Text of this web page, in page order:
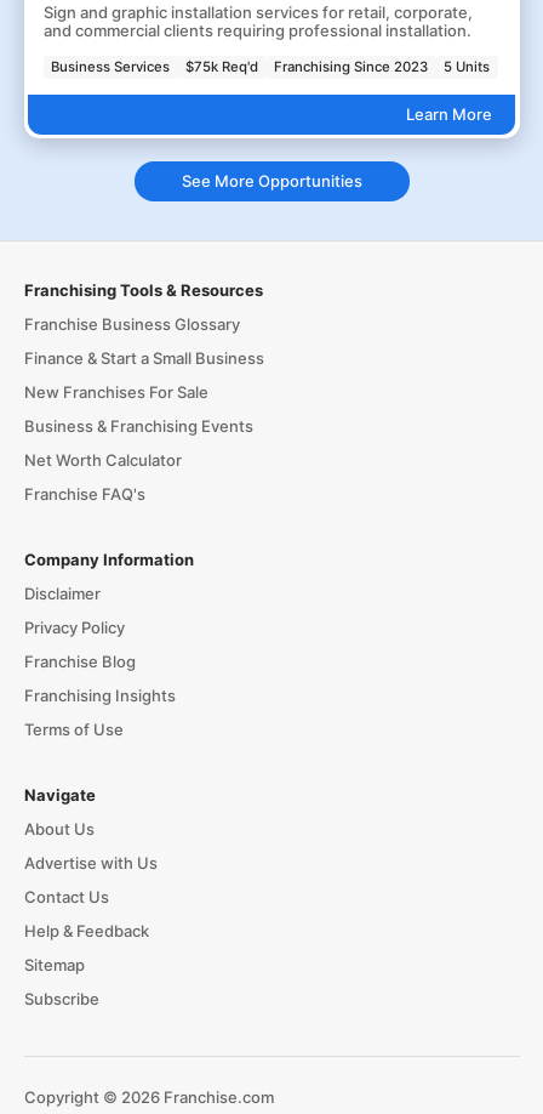
Sign and graphic installation services for retail, corporate,
and commercial clients requiring professional installation.
Business Services $75k Req'd Franchising Since 2023 5 Units
Learn More
See More Opportunities
Franchising Tools & Resources
Franchise Business Glossary
Finance & Start a Small Business
New Franchises For Sale
Business & Franchising Events
Net Worth Calculator
Franchise FAQ's
Company Information
Disclaimer
Privacy Policy
Franchise Blog
Franchising Insights
Terms of Use
Navigate
About Us
Advertise with Us
Contact Us
Help & Feedback
Sitemap
Subscribe
Copyright © 2026 Franchise.com